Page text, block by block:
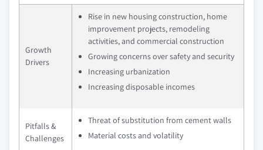
Growth
Drivers
Rise in new housing construction, home
improvement projects, remodeling
activities, and commercial construction
Growing concerns over safety and security
Increasing urbanization
Increasing disposable incomes
Pitfalls &
Challenges
Threat of substitution from cement walls
Material costs and volatility